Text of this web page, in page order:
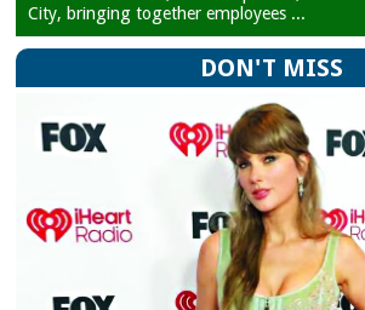
City, bringing together employees ...
DON'T MISS